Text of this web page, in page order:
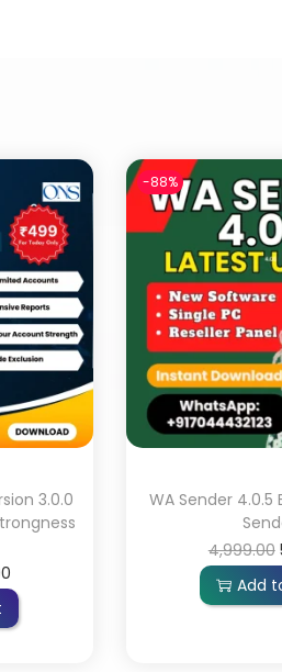
3.0.0
-88%
WA Sender 4.0.5
4,999.00
Add